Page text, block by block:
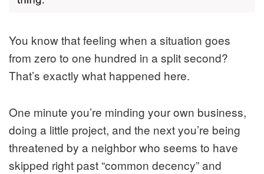
You know that feeling when a situation goes
from zero to one hundred in a split second?
That’s exactly what happened here.
One minute you’re minding your own business,
doing a little project, and the next you’re being
threatened by a neighbor who seems to have
skipped right past “common decency” and